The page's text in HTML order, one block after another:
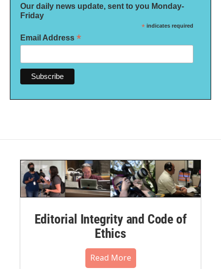
Our daily news update, sent to you Monday-
Friday
* indicates required
Email Address *
Editorial Integrity and Code of
Ethics
Read More